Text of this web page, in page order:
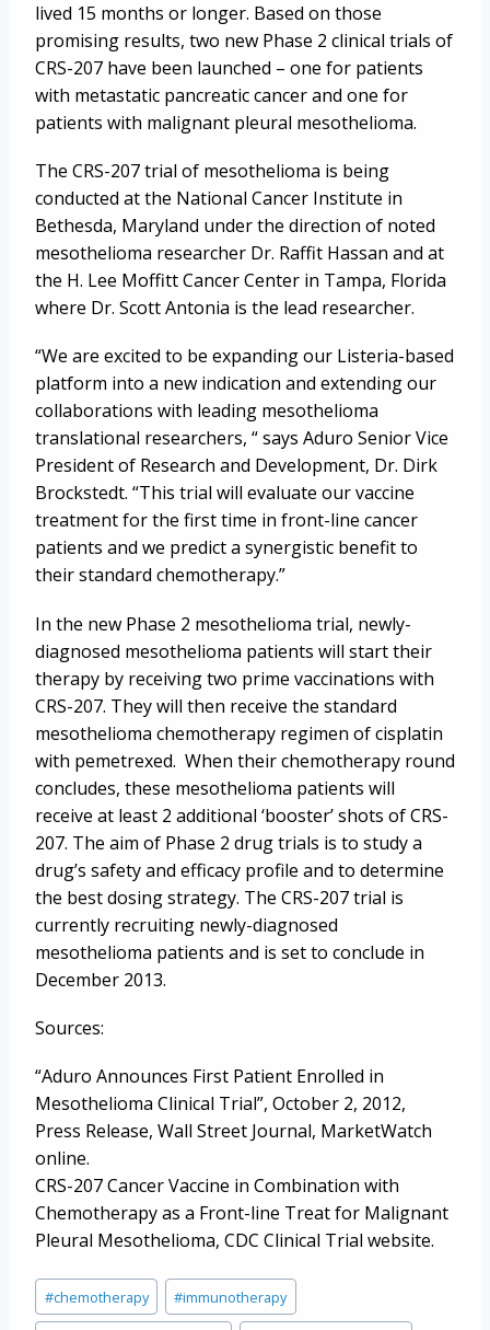
lived 15 months or longer. Based on those
promising results, two new Phase 2 clinical trials of
CRS-207 have been launched – one for patients
with metastatic pancreatic cancer and one for
patients with malignant pleural mesothelioma.
The CRS-207 trial of mesothelioma is being
conducted at the National Cancer Institute in
Bethesda, Maryland under the direction of noted
mesothelioma researcher Dr. Raffit Hassan and at
the H. Lee Moffitt Cancer Center in Tampa, Florida
where Dr. Scott Antonia is the lead researcher.
“We are excited to be expanding our Listeria-based
platform into a new indication and extending our
collaborations with leading mesothelioma
translational researchers, “ says Aduro Senior Vice
President of Research and Development, Dr. Dirk
Brockstedt. “This trial will evaluate our vaccine
treatment for the first time in front-line cancer
patients and we predict a synergistic benefit to
their standard chemotherapy.”
In the new Phase 2 mesothelioma trial, newly-
diagnosed mesothelioma patients will start their
therapy by receiving two prime vaccinations with
CRS-207. They will then receive the standard
mesothelioma chemotherapy regimen of cisplatin
with pemetrexed. When their chemotherapy round
concludes, these mesothelioma patients will
receive at least 2 additional ‘booster’ shots of CRS-
207. The aim of Phase 2 drug trials is to study a
drug’s safety and efficacy profile and to determine
the best dosing strategy. The CRS-207 trial is
currently recruiting newly-diagnosed
mesothelioma patients and is set to conclude in
December 2013.
Sources:
“Aduro Announces First Patient Enrolled in
Mesothelioma Clinical Trial”, October 2, 2012,
Press Release, Wall Street Journal, MarketWatch
online.
CRS-207 Cancer Vaccine in Combination with
Chemotherapy as a Front-line Treat for Malignant
Pleural Mesothelioma, CDC Clinical Trial website.
Post
Tags:
#chemotherapy #immunotherapy